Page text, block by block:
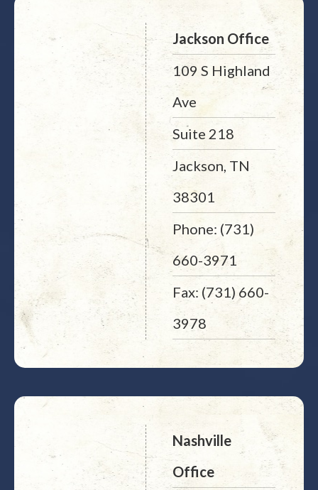
Jackson Office
109 S Highland
Ave
Suite 218
Jackson, TN
38301
Phone: (731)
660-3971
Fax: (731) 660-
3978
Nashville
Office